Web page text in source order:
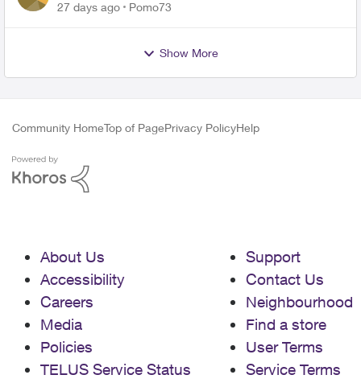
27 days ago Pomo73
Show More
Community HomeTop of PagePrivacy PolicyHelp
About Us
Accessibility
Careers
Media
Policies
TELUS Service Status
Support
Contact Us
Neighbourhood
Find a store
User Terms
Service Terms